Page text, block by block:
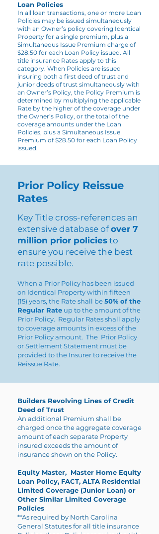
Loan Policies
In all loan transactions, one or more Loan
Policies may be issued simultaneously
with an Owner’s policy covering Identical
Property for a single premium, plus a
Simultaneous Issue Premium charge of
$28.50 for each Loan Policy issued. All
title insurance Rates apply to this
category. When Policies are issued
insuring both a first deed of trust and
junior deeds of trust simultaneously with
an Owner’s Policy, the Policy Premium is
determined by multiplying the applicable
Rate by the higher of the coverage under
the Owner’s Policy, or the total of the
coverage amounts under the Loan
Policies, plus a Simultaneous Issue
Premium of $28.50 for each Loan Policy
issued.
Prior Policy Reissue
Rates
Key Title cross-references an
extensive database of over 7
million prior policies to
ensure you receive the best
rate possible.
When a Prior Policy has been issued
on Identical Property within fifteen
(15) years, the Rate shall be50% of the
Regular Rate up to the amount of the
Prior Policy. Regular Rates shall apply
to coverage amounts in excess of the
Prior Policy amount. The Prior Policy
or Settlement Statement must be
provided to the Insurer to receive the
Reissue Rate.
Builders Revolving Lines of Credit
Deed of Trust
An additional Premium shall be
charged once the aggregate coverage
amount of each separate Property
insured exceeds the amount of
insurance shown on the Policy.
Equity Master, Master Home Equity
Loan Policy, FACT, ALTA Residential
Limited Coverage (Junior Loan) or
Other Similar Limited Coverage
Policies
**As required by North Carolina
General Statutes for all title insurance